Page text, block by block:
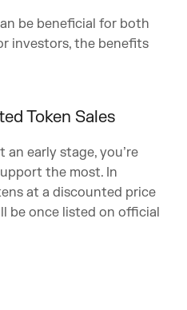
be beneficial for both
investors, the benefits
Token Sales
early stage, you’re
the most. In
at a discounted price
be once listed on official